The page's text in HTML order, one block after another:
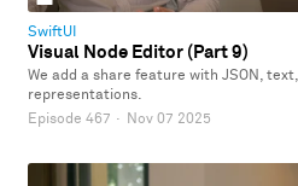
SwiftUI
Visual Node Editor (Part 9)
We add a share feature with JSON,
representations.
Episode 467 · Nov 07 2025